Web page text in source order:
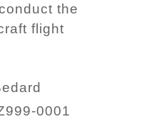
the
flight
0001